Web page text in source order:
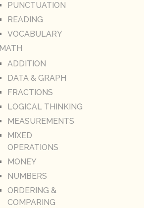
PUNCTUATION
READING
VOCABULARY
MATH
ADDITION
DATA & GRAPH
FRACTIONS
LOGICAL THINKING
MEASUREMENTS
MIXED
OPERATIONS
MONEY
NUMBERS
ORDERING &
COMPARING